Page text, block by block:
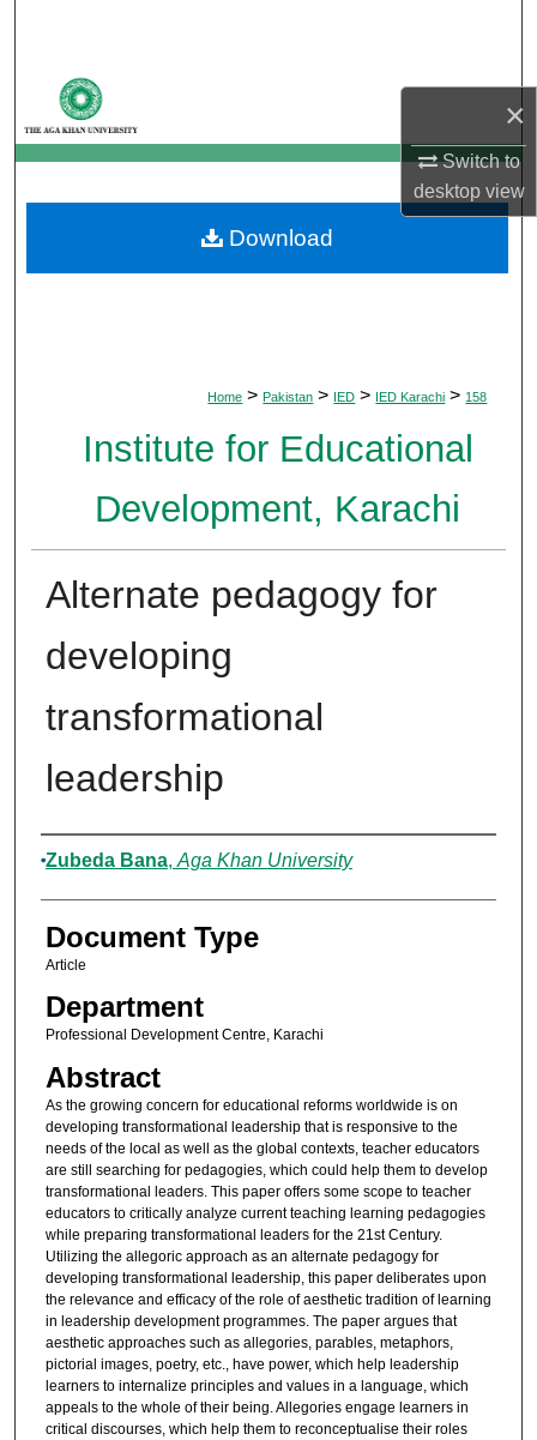
×
Switch to
desktopview
My Account
About
Digital Commons Network™
Home > Pakistan > IED > IED Karachi > 158
Institute for Educational
Development, Karachi
Alternate pedagogy for
developing
transformational
leadership
Authors
Zubeda Bana, Aga Khan University
Document Type
Article
Department
Professional Development Centre, Karachi
Abstract
As the growing concern for educational reforms worldwide is on
developing transformational leadership that is responsive to the
needs of the local as well as the global contexts, teacher educators
are still searching for pedagogies, which could help them to develop
transformational leaders. This paper offers some scope to teacher
educators to critically analyze current teaching learning pedagogies
while preparing transformational leaders for the 21st Century.
Utilizing the allegoric approach as an alternate pedagogy for
developing transformational leadership, this paper deliberates upon
the relevance and efficacy of the role of aesthetic tradition of learning
in leadership development programmes. The paper argues that
aesthetic approaches such as allegories, parables, metaphors,
pictorial images, poetry, etc., have power, which help leadership
learners to internalize principles and values in a language, which
appeals to the whole of their being. Allegories engage learners in
critical discourses, which help them to reconceptualise their roles
Download